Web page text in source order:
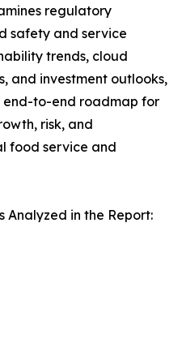
regulatory
safety and service
trends, cloud
and investment outlooks,
end-to-end roadmap for
risk, and
food service and
Analyzed in the Report: